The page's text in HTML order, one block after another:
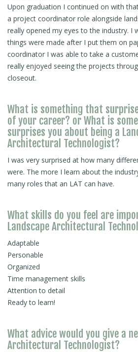
Upon graduation I continued on with
a project coordinator role alongside
really opened my eyes to the industry. I
things were made after I put them on
coordinator I was able to take a
really enjoyed seeing the projects
closeout.
What is something that
of your career? or What is
surprises you about being a
Architectural Technologist?
I was very surprised at how many
were. The more I learn about the
many roles that an LAT can have.
What skills do you feel are
Landscape Architectural
Adaptable
Personable
Organized
Time management skills
Attention to detail
Ready to learn!
What advice would you give a
Architectural Technologist?